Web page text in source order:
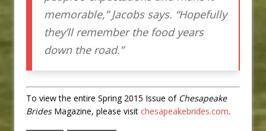
memorable,” Jacobs says. “Hopefully
they’ll remember the food years
down the road.”
To view the entire Spring 2015 Issue of Chesapeake
BridesMagazine, please visit chesapeakebrides.com.